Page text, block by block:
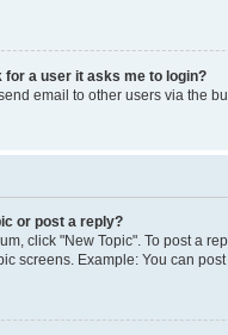
for a user it asks me to login?
email to other users via the
or post a reply?
click "New Topic". To post a
screens. Example: You can